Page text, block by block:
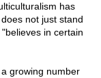
has
not just stand
in certain
growing number